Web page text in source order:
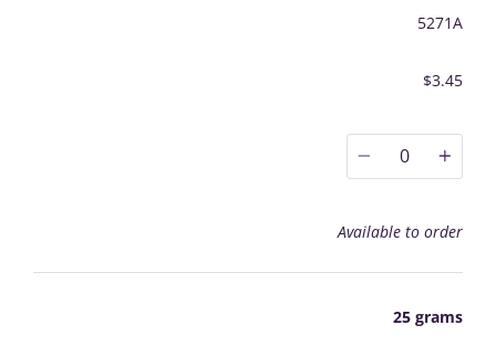
5271A
$3.45
0
Available to order
25 grams